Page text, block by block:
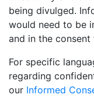
being divulged.
would need to be
and in the consent
For specific
regarding
our Informed